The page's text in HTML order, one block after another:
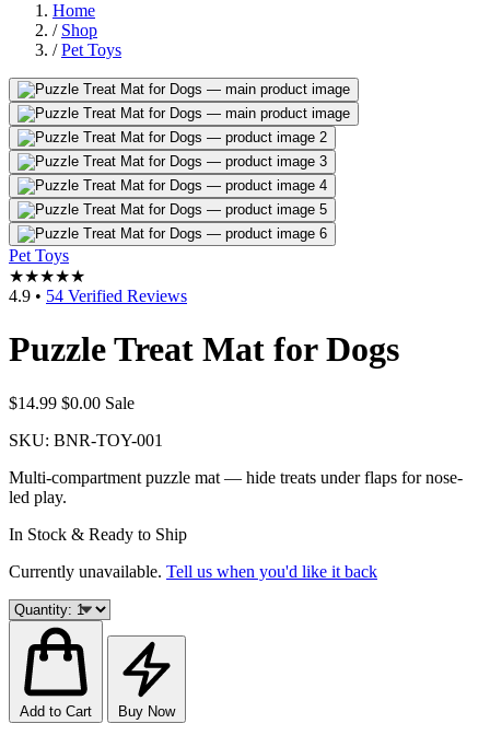
Home
/ Shop
/ Pet Toys
Pet Toys
★★★★★
4.9 • 54 Verified Reviews
Puzzle Treat Mat for Dogs
$14.99 $0.00 Sale
SKU: BNR-TOY-001
Multi-compartment puzzle mat — hide treats under flaps for nose-
led play.
In Stock & Ready to Ship
Currently unavailable. Tell us when you'd like it back
Add to Cart Buy Now